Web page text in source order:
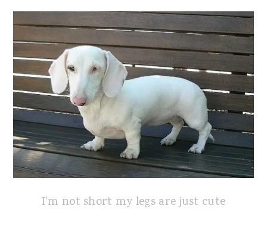
I'm not short my legs are just cute